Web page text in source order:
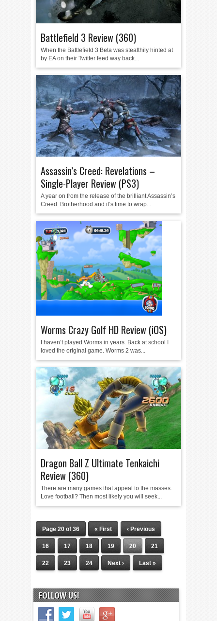
Battlefield 3 Review (360)
When the Battlefield 3 Beta was stealthily hinted at
by EA on their Twitter feed way back...
Assassin’s Creed: Revelations –
Single-Player Review (PS3)
A year on from the release of the brilliant Assassin’s
Creed: Brotherhood and it’s time to wrap...
Worms Crazy Golf HD Review (iOS)
I haven’t played Worms in years. Back at school I
loved the original game. Worms 2 was...
Dragon Ball Z Ultimate Tenkaichi
Review (360)
There are many games that appeal to the masses.
Love football? Then most likely you will seek...
Page 20 of 36 « First ‹ Previous
16 17 18 19 20 21
22 23 24 Next › Last »
FOLLOW US!